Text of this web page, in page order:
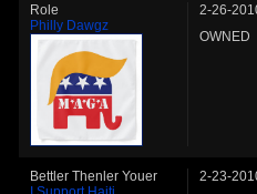
Role
Philly Dawgz
2-26-
OWNED
Bettler Thenler Youer
2-23-